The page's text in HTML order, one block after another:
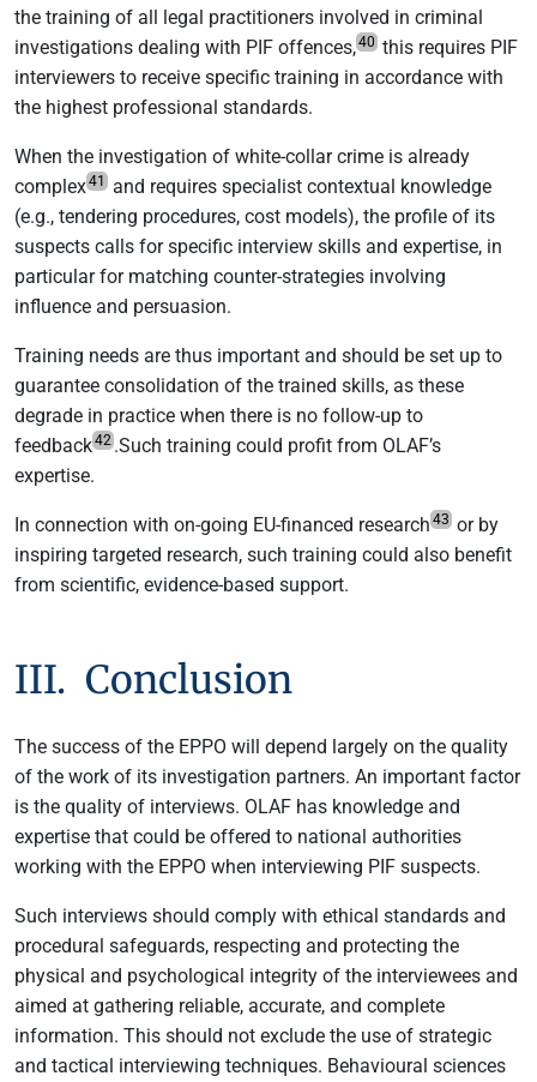
the training of all legal practitioners involved in criminal
investigations dealing with PIF offences,40 this requires PIF
interviewers to receive specific training in accordance with
the highest professional standards.
When the investigation of white-collar crime is already
complex41
and requires specialist contextual knowledge
(e.g., tendering procedures, cost models), the profile of its
suspects calls for specific interview skills and expertise, in
particular for matching counter-strategies involving
influence and persuasion.
Training needs are thus important and should be set up to
guarantee consolidation of the trained skills, as these
degrade in practice when there is no follow-up to
feedback42 .Such training could profit from OLAF’s
expertise.
In connection with on-going EU-financed research 43 or by
inspiring targeted research, such training could also benefit
from scientific, evidence-based support.
III. Conclusion
The success of the EPPO will depend largely on the quality
of the work of its investigation partners. An important factor
is the quality of interviews. OLAF has knowledge and
expertise that could be offered to national authorities
working with the EPPO when interviewing PIF suspects.
Such interviews should comply with ethical standards and
procedural safeguards, respecting and protecting the
physical and psychological integrity of the interviewees and
aimed at gathering reliable, accurate, and complete
information. This should not exclude the use of strategic
and tactical interviewing techniques. Behavioural sciences